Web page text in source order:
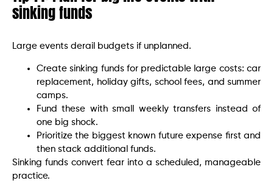
sinking funds
Large events derail budgets if unplanned.
Create sinking funds for predictable large costs: car
replacement, holiday gifts, school fees, and summer
camps.
Fund these with small weekly transfers instead of
one big shock.
Prioritize the biggest known future expense first and
then stack additional funds.
Sinking funds convert fear into a scheduled, manageable
practice.